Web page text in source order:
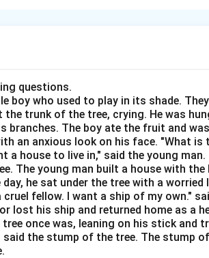
or position to someone or something. It
or less senior position. This is a
higher level (Antonym).
existence or truth of.
is "Demote."
questions.
boy who used to play in its shade.
the trunk of the tree, crying. He was
branches. The boy ate the fruit and
an anxious look on his face. "What
a house to live in," said the young
The young man built a house with
day, he sat under the tree with a
fellow. I want a ship of my own."
lost his ship and returned home as a
once was, leaning on his stick and
said the stump of the tree. The stump